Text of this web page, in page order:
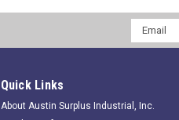
Email
Address
Quick Links
About Austin Surplus Industrial, Inc.